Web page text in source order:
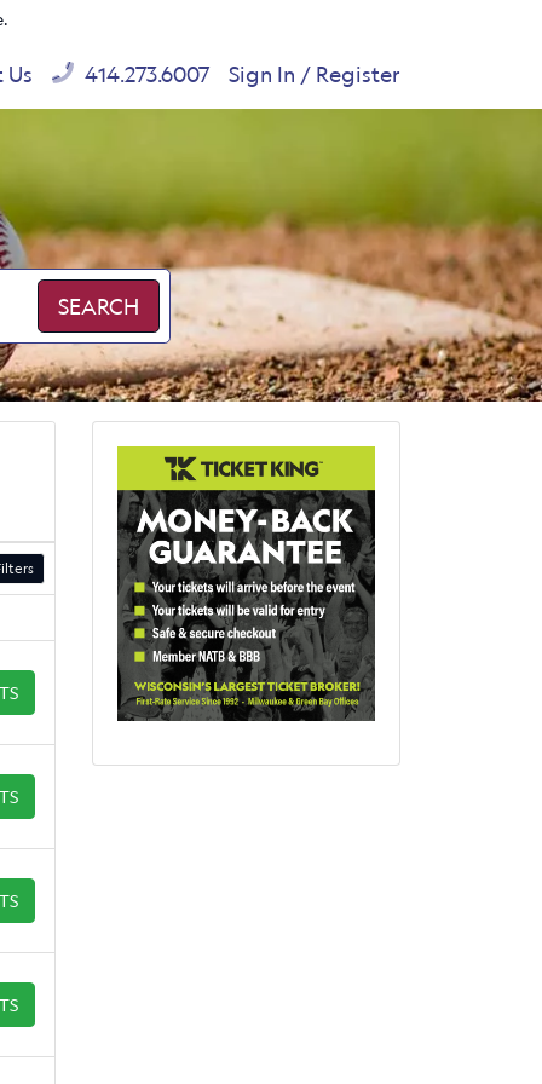
414.273.6007 Sign In / Register
SEARCH